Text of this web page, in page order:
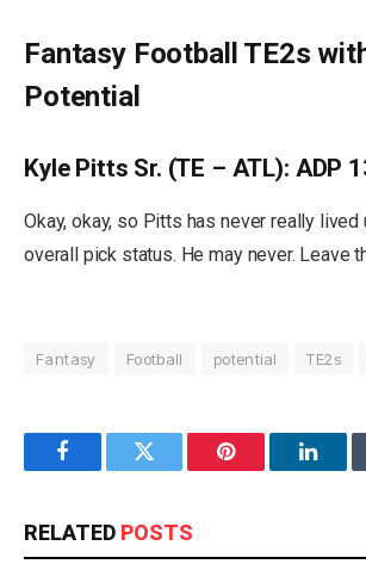
Fantasy Football TE2s
Potential
Kyle Pitts Sr. (TE – ATL): ADP
Okay, okay, so Pitts has never really lived
overall pick status. He may never. Leave
Fantasy Football potential TE2s
FacebookTwitter Pinterest
RELATED POSTS